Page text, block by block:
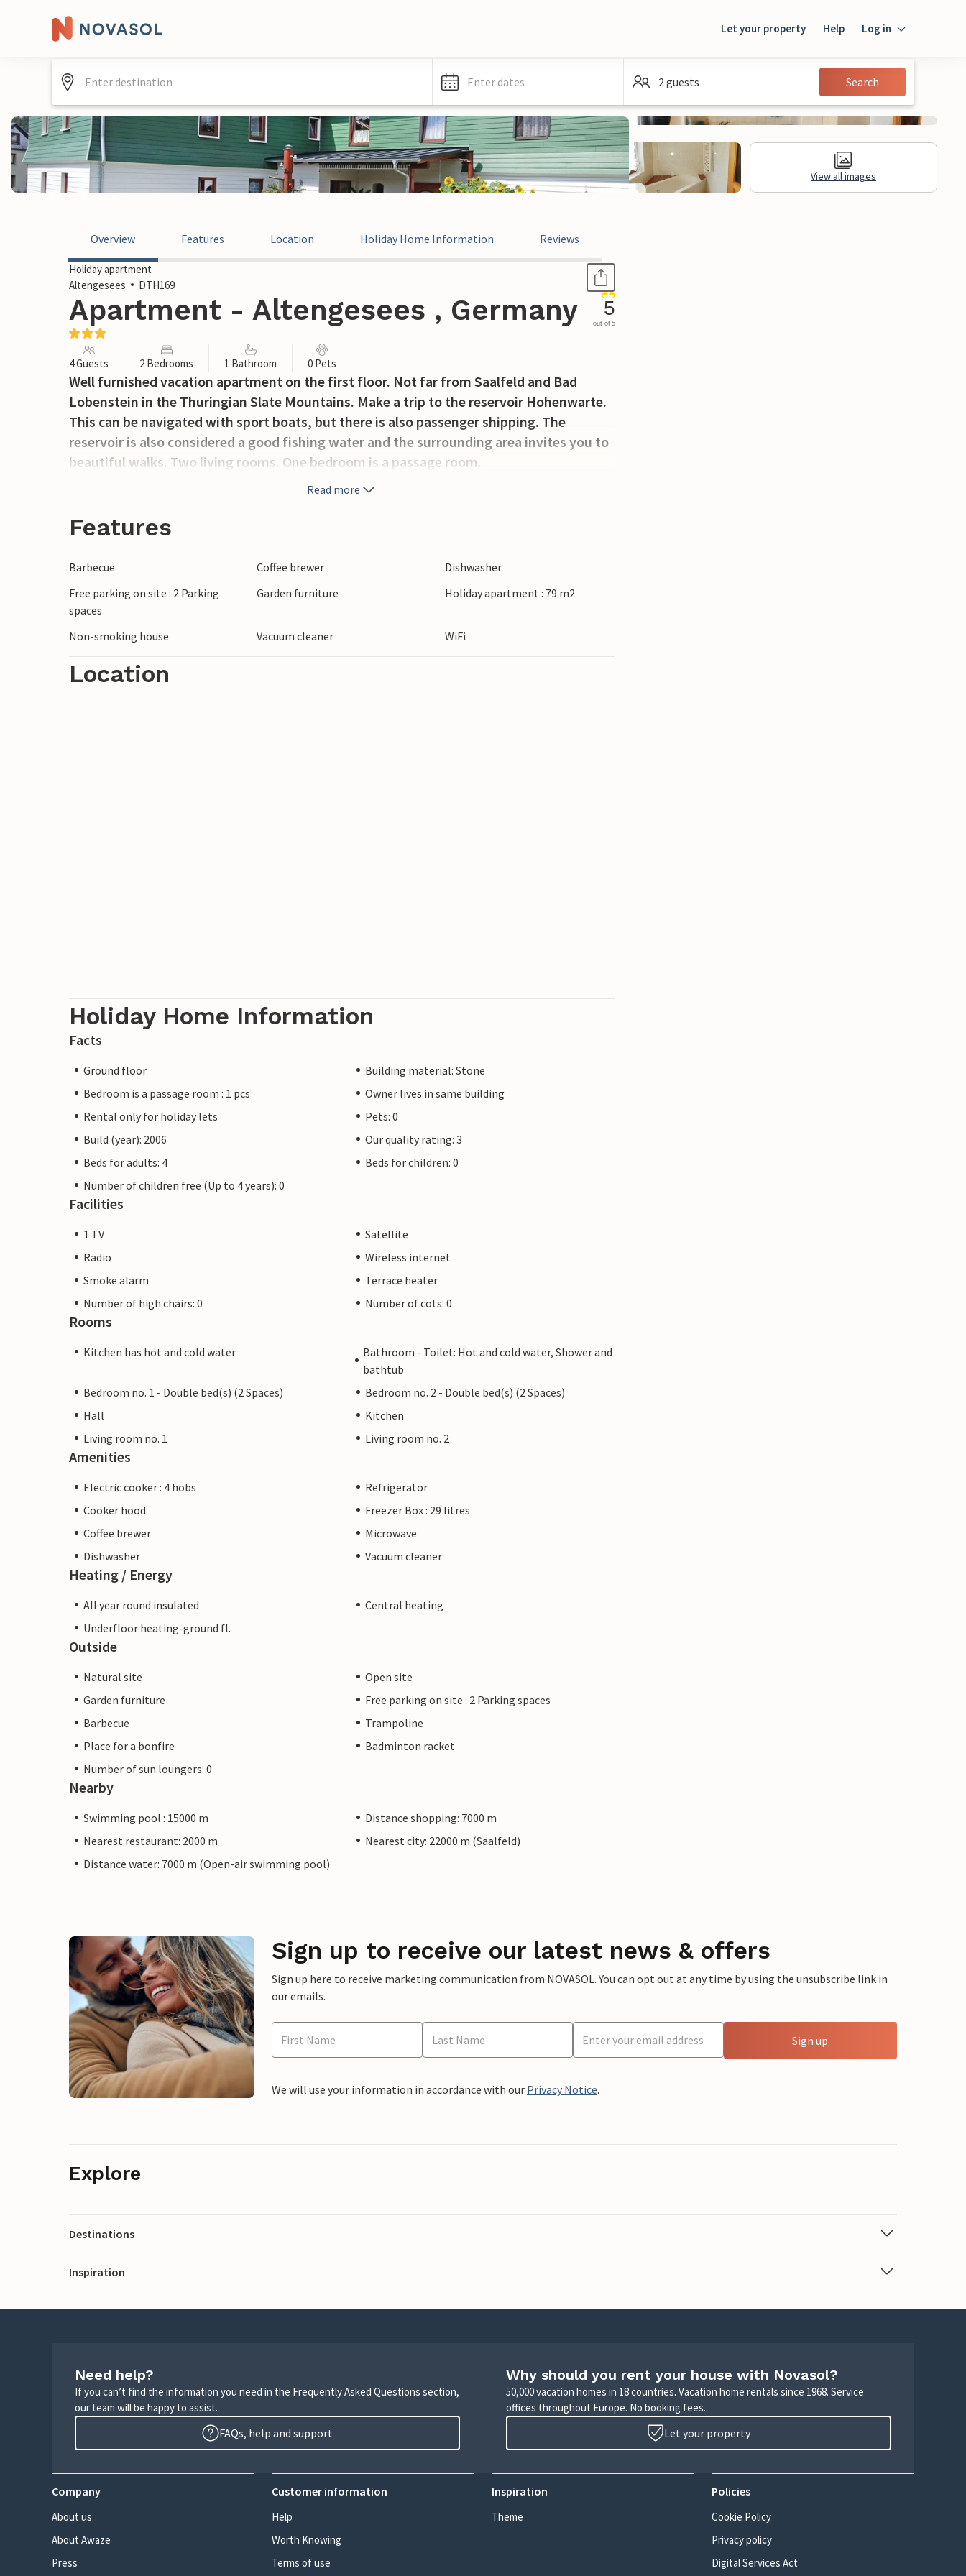
Let your property Help Log in
Guest
Enter dates 2 guests Search
View all images
Overview Features Location Holiday Home Information Reviews
Holiday apartment
Altengesees
DTH169
Apartment - Altengesees , Germany 5
out of 5
4 Guests 2 Bedrooms 1 Bathroom 0 Pets
Well furnished vacation apartment on the first floor. Not far from Saalfeld and Bad
Lobenstein in the Thuringian Slate Mountains. Make a trip to the reservoir Hohenwarte.
This can be navigated with sport boats, but there is also passenger shipping. The
reservoir is also considered a good fishing water and the surrounding area invites you to
beautiful walks. Two living rooms. One bedroom is a passage room.
Read more
Features
Barbecue Coffee brewer
Dishwasher
Free parking on site : 2 Parking
spaces
Garden furniture Holiday apartment : 79 m2
Non-smoking house Vacuum cleaner WiFi
Location
Holiday Home Information
Facts
Ground floor
Building material: Stone
Bedroom is a passage room : 1 pcs
Owner lives in same building
Rental only for holiday lets
Pets: 0
Build (year): 2006
Our quality rating: 3
Beds for adults: 4
Beds for children: 0
Number of children free (Up to 4 years): 0
Facilities
1 TV
Satellite
Radio
Wireless internet
Smoke alarm
Terrace heater
Number of high chairs: 0
Number of cots: 0
Rooms
Kitchen has hot and cold water
Bathroom - Toilet: Hot and cold water, Shower and
bathtub
Bedroom no. 1 - Double bed(s) (2 Spaces)
Bedroom no. 2 - Double bed(s) (2 Spaces)
Hall
Kitchen
Living room no. 1
Living room no. 2
Amenities
Electric cooker : 4 hobs
Refrigerator
Cooker hood
Freezer Box : 29 litres
Coffee brewer
Microwave
Dishwasher
Vacuum cleaner
Heating / Energy
All year round insulated
Central heating
Underfloor heating-ground fl.
Outside
Natural site
Open site
Garden furniture
Free parking on site : 2 Parking spaces
Barbecue
Trampoline
Place for a bonfire
Badminton racket
Number of sun loungers: 0
Nearby
Swimming pool : 15000 m
Distance shopping: 7000 m
Nearest restaurant: 2000 m
Nearest city: 22000 m (Saalfeld)
Distance water: 7000 m (Open-air swimming pool)
Sign up to receive our latest news & offers
Sign up here to receive marketing communication from NOVASOL. You can opt out at any time by using the unsubscribe link in
our emails.
Sign up
We will use your information in accordance with our Privacy Notice.
Explore
Destinations
Inspiration
Need help?
If you can’t find the information you need in the Frequently Asked Questions section,
our team will be happy to assist.
FAQs, help and support
Why should you rent your house with Novasol?
50,000 vacation homes in 18 countries. Vacation home rentals since 1968. Service
offices throughout Europe. No booking fees.
Let your property
Company
About us
About Awaze
Press
Customer information
Help
Worth Knowing
Terms of use
Inspiration
Theme
Policies
Cookie Policy
Privacy policy
Digital Services Act